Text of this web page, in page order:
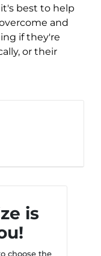
best to help
and
if they're
or their
is
choose the